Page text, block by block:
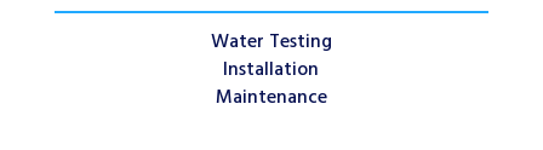
Water Testing
Installation
Maintenance